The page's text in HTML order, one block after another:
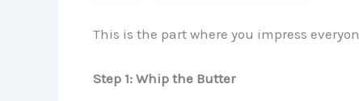
This is the part where you impress
Step 1: Whip the Butter